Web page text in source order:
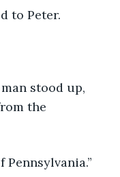
to Peter.
the